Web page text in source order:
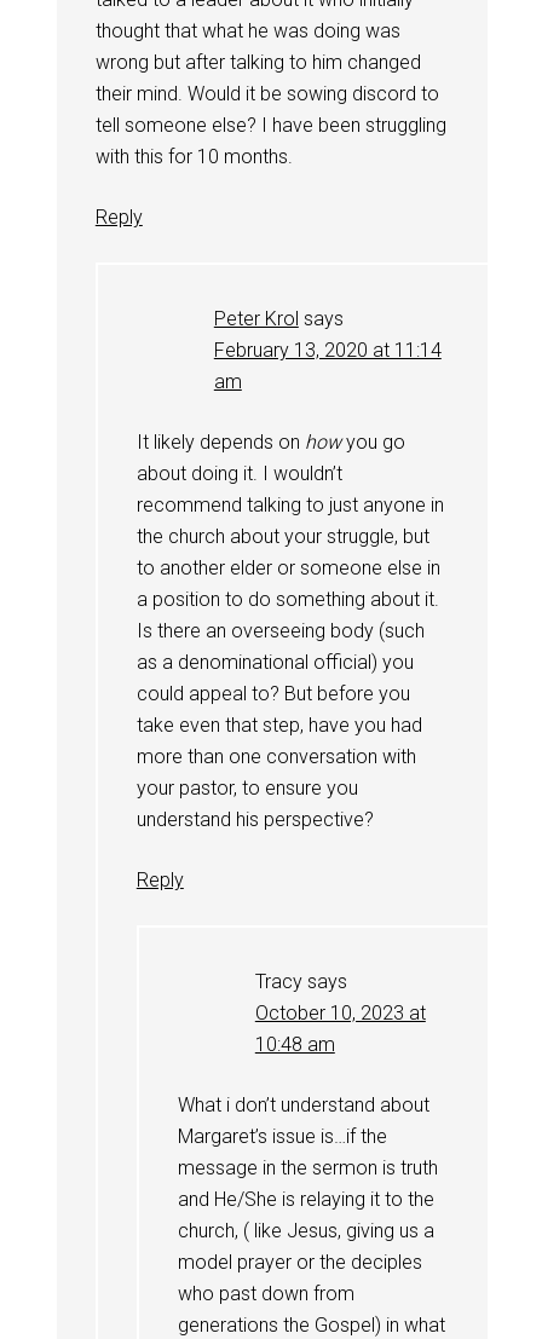
thought that what he was doing was
wrong but after talking to him changed
their mind. Would it be sowing discord to
tell someone else? I have been struggling
with this for 10 months.
Reply
Peter Krol says
February 13, 2020 at 11:14
am
It likely depends on howyou go
about doing it. I wouldn’t
recommend talking to just anyone in
the church about your struggle, but
to another elder or someone else in
a position to do something about it.
Is there an overseeing body (such
as a denominational official) you
could appeal to? But before you
take even that step, have you had
more than one conversation with
your pastor, to ensure you
understand his perspective?
Reply
Tracy says
October 10, 2023 at
10:48 am
What i don’t understand about
Margaret’s issue is…if the
message in the sermon is truth
and He/She is relaying it to the
church, ( like Jesus, giving us a
model prayer or the deciples
who past down from
generations the Gospel) in what